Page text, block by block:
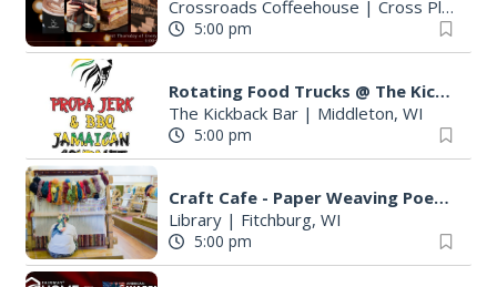
Crossroads Coffeehouse | Cross Plains, WI
5:00 pm
Rotating Food Trucks @ The Kickback Bar
The Kickback Bar| Middleton, WI
5:00 pm
Craft Cafe - Paper Weaving Poetry
Library| Fitchburg, WI
5:00 pm